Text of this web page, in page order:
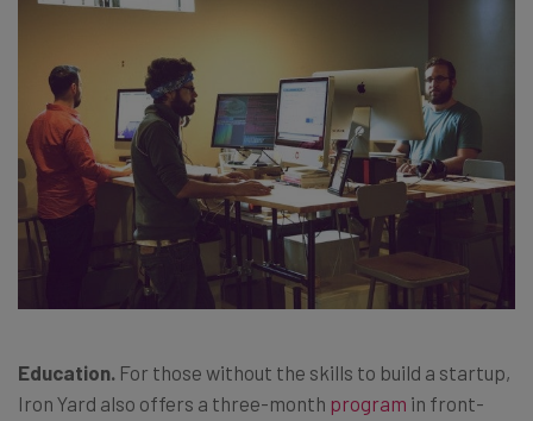
Education. For those without the skills to build a startup,
Iron Yard also offers a three-month program in front-